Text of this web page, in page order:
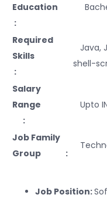
Education
:
Required
Skills
:
Java,
shell-
Salary
Range
:
Upto
Job Family
Group :
Job Position: